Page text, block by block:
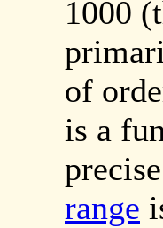
1000
of
is a
range